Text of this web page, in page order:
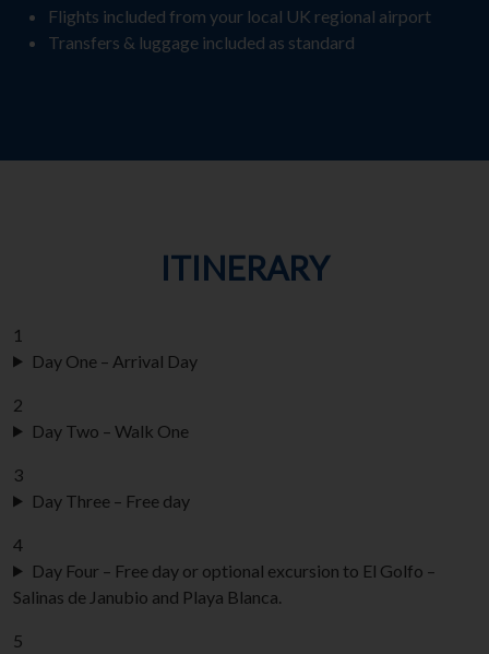
Flights included from your local UK regional airport
Transfers & luggage included as standard
ITINERARY
1
Day One – Arrival Day
2
Day Two – Walk One
3
Day Three – Free day
4
Day Four – Free day or optional excursion to El Golfo –
Salinas de Janubio and Playa Blanca.
5